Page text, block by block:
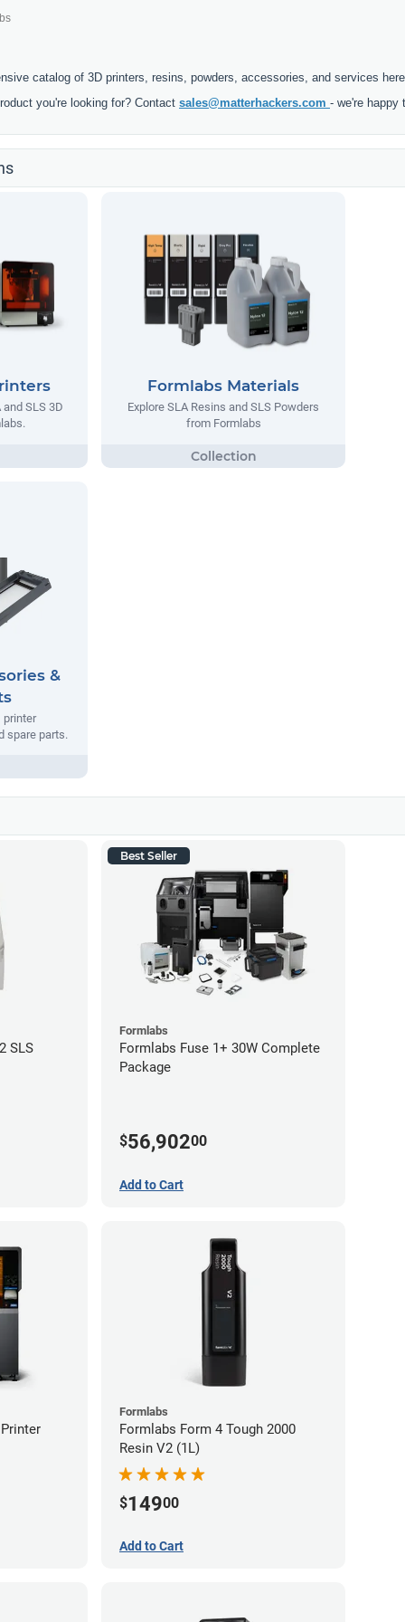
catalog of 3D printers, resins, powders, accessories, and services
you're looking for? Contact sales@matterhackers.com - we're happy
SLS 3D
Formlabs Materials
Explore SLA Resins and SLS Powders
from Formlabs
&
printer
spare parts.
SLS
Best Seller
Formlabs
Formlabs Fuse 1+ 30W Complete
Package
$56,90200
Add to Cart
Formlabs
Formlabs Form 4 Tough 2000
Resin V2 (1L)
$14900
Add to Cart